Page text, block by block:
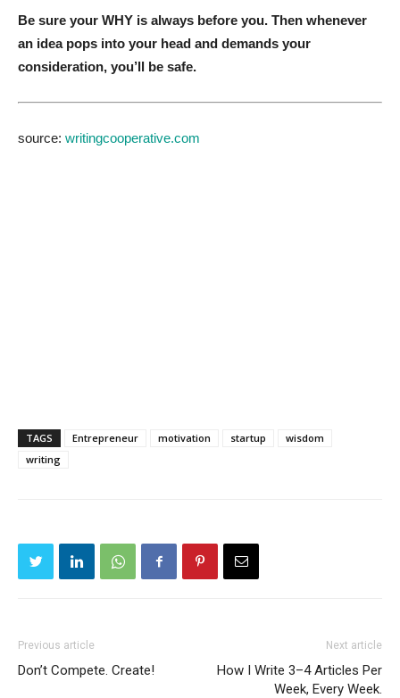
Be sure your WHY is always before you. Then whenever
an idea pops into your head and demands your
consideration, you’ll be safe.
source: writingcooperative.com
TAGS Entrepreneur motivation startup
wisdom
writing
Previous article
Don’t Compete. Create!
Next article
How I Write 3–4 Articles Per
Week, Every Week.